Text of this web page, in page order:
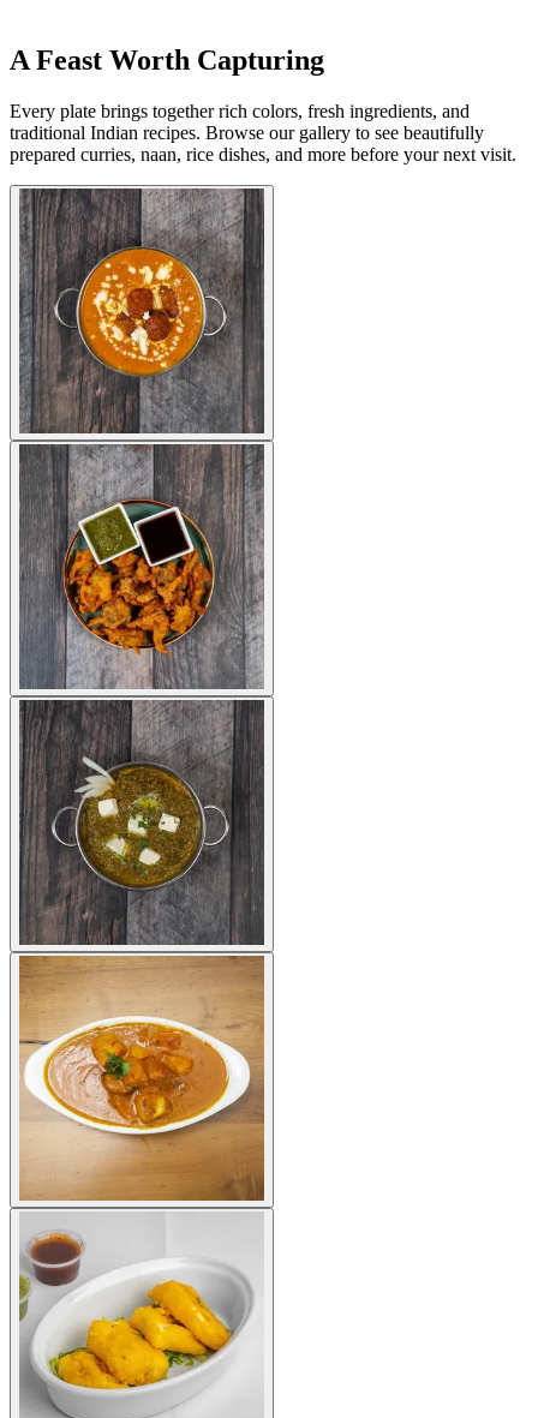
A Feast Worth Capturing
Every plate brings together rich colors, fresh ingredients, and
traditional Indian recipes. Browse our gallery to see beautifully
prepared curries, naan, rice dishes, and more before your next visit.